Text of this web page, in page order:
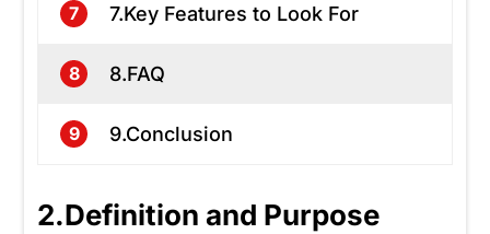
7 7.Key Features to Look For
8 8.FAQ
9 9.Conclusion
2.Definition and Purpose